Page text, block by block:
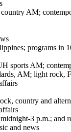
AM;
programs in
sports AM;
AM; light rock,
country and
3 p.m.; and
and news